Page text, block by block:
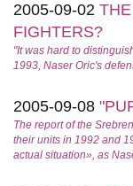
2005-09-02
FIGHTERS?
"It was hard to
1993, Naser Oric's
2005-09-08
The report of the
their units in 1992 and
actual situation», as